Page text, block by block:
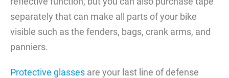
separately that can make all parts of your bike
visible such as the fenders, bags, crank arms, and
panniers.
Protective glasses are your last line of defense